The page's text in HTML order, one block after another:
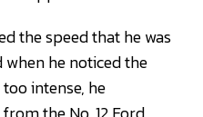
the speed that he was
he noticed the
intense, he